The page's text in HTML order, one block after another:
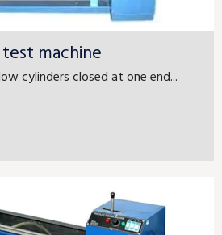
machine
cylinders closed at one end...